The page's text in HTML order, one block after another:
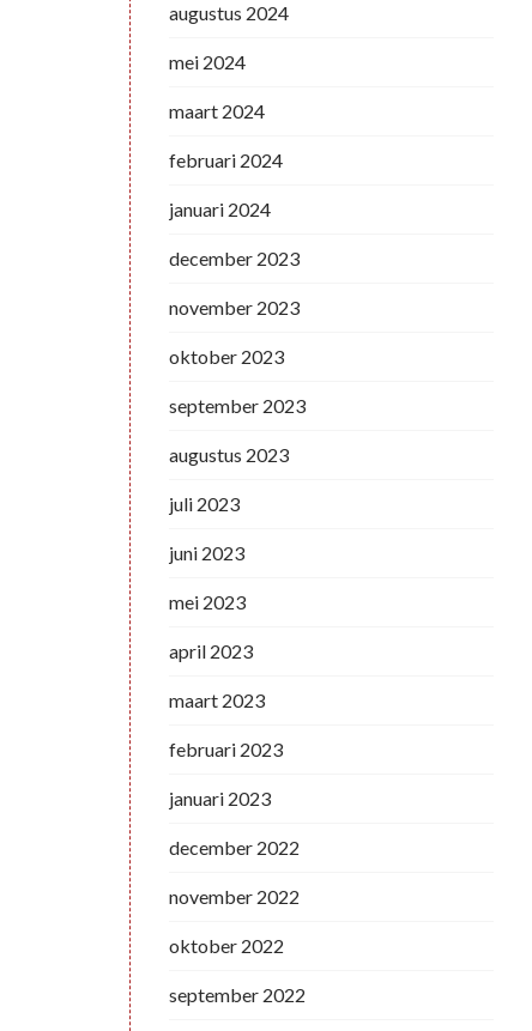
augustus 2024
mei 2024
maart 2024
februari 2024
januari 2024
december 2023
november 2023
oktober 2023
september 2023
augustus 2023
juli 2023
juni 2023
mei 2023
april 2023
maart 2023
februari 2023
januari 2023
december 2022
november 2022
oktober 2022
september 2022